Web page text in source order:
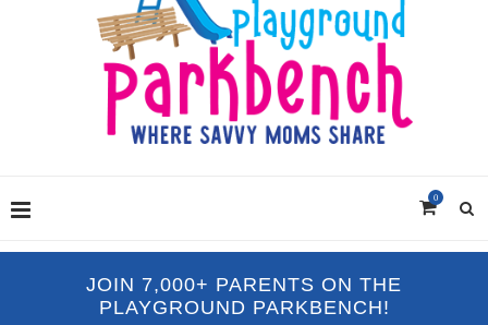
0
JOIN 7,000+ PARENTS ON THE
PLAYGROUND PARKBENCH!